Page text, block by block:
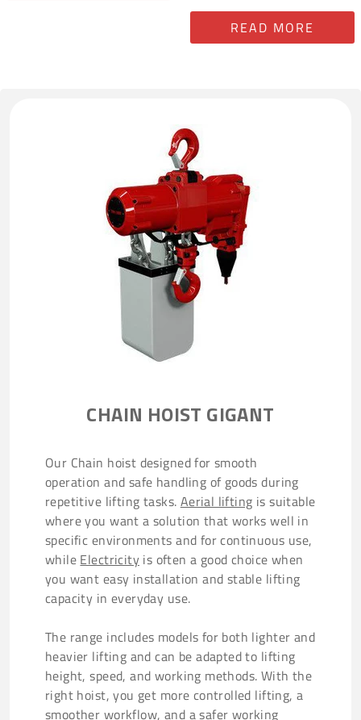
READ MORE
CHAIN HOIST GIGANT
Our Chain hoist designed for smooth
operation and safe handling of goods during
repetitive lifting tasks. Aerial lifting is suitable
where you want a solution that works well in
specific environments and for continuous use,
while Electricity is often a good choice when
you want easy installation and stable lifting
capacity in everyday use.
The range includes models for both lighter and
heavier lifting and can be adapted to lifting
height, speed, and working methods. With the
right hoist, you get more controlled lifting, a
smoother workflow, and a safer working